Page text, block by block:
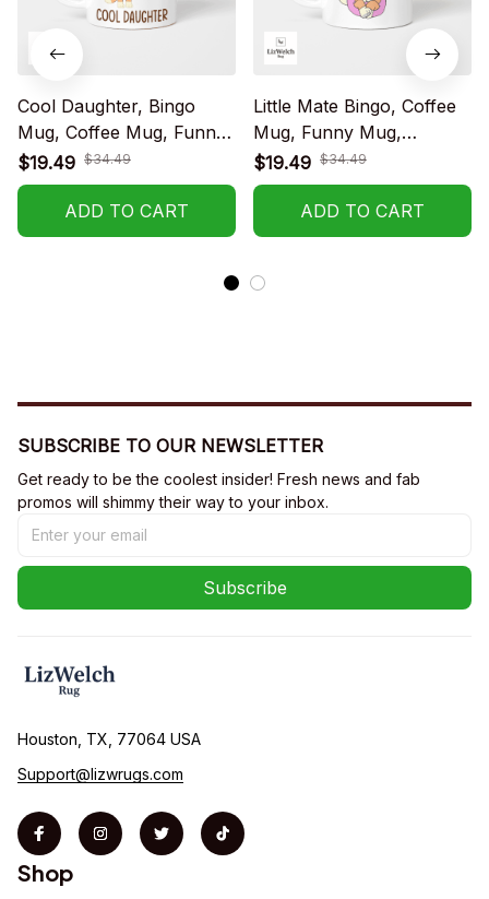
Cool Daughter, Bingo
Mug, Coffee Mug, Funny
Mug, Birthday Gift
$19.49 $34.49
ADD TO CART
Little Mate Bingo, Coffee
Mug, Funny Mug,
Birthday Gift
$19.49 $34.49
ADD TO CART
SUBSCRIBE TO OUR NEWSLETTER
Get ready to be the coolest insider! Fresh news and fab
promos will shimmy their way to your inbox.
Subscribe
Houston, TX, 77064 USA
Support@lizwrugs.com
Shop